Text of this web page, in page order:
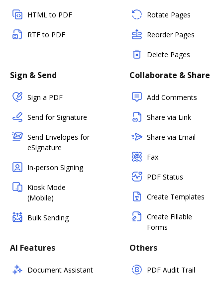
HTML to PDF
RTF to PDF
Rotate Pages
Reorder Pages
Delete Pages
Sign & Send
Sign a PDF
Send for Signature
Send Envelopes for
eSignature
In-person Signing
Kiosk Mode
(Mobile)
Bulk Sending
Collaborate & Share
Add Comments
Share via Link
Share via Email
Fax
PDF Status
Create Templates
Create Fillable
Forms
AI Features
Document Assistant
Others
PDF Audit Trail